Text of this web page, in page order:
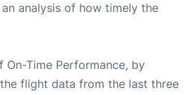
analysis of how timely the
On-Time Performance, by
flight data from the last three